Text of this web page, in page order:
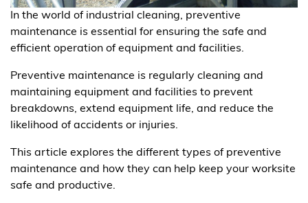
In the world of industrial cleaning, preventive
maintenance is essential for ensuring the safe and
efficient operation of equipment and facilities.
Preventive maintenance is regularly cleaning and
maintaining equipment and facilities to prevent
breakdowns, extend equipment life, and reduce the
likelihood of accidents or injuries.
This article explores the different types of preventive
maintenance and how they can help keep your worksite
safe and productive.